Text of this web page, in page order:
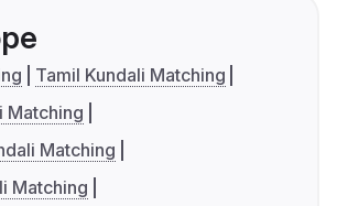
Tamil Kundali Matching
Matching
Matching
Matching